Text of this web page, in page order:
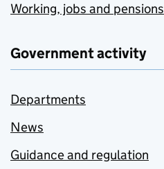
Working, jobs and pensions
Government activity
Departments
News
Guidance and regulation